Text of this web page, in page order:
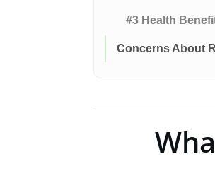
#3 Health
Concerns About